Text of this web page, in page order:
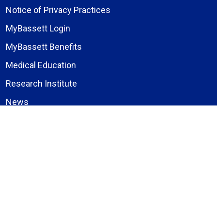
Notice of Privacy Practices
MyBassett Login
MyBassett Benefits
Medical Education
Research Institute
News